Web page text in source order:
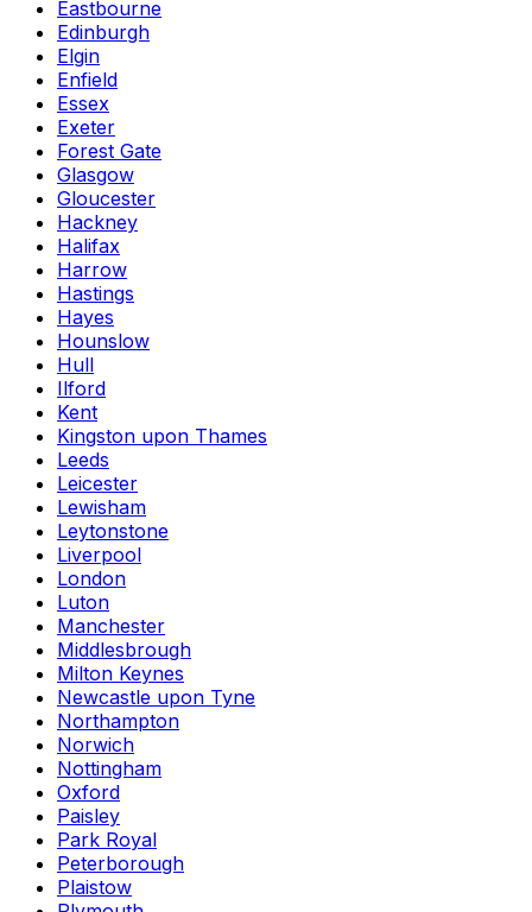
Eastbourne
Edinburgh
Elgin
Enfield
Essex
Exeter
Forest Gate
Glasgow
Gloucester
Hackney
Halifax
Harrow
Hastings
Hayes
Hounslow
Hull
Ilford
Kent
Kingston upon Thames
Leeds
Leicester
Lewisham
Leytonstone
Liverpool
London
Luton
Manchester
Middlesbrough
Milton Keynes
Newcastle upon Tyne
Northampton
Norwich
Nottingham
Oxford
Paisley
Park Royal
Peterborough
Plaistow